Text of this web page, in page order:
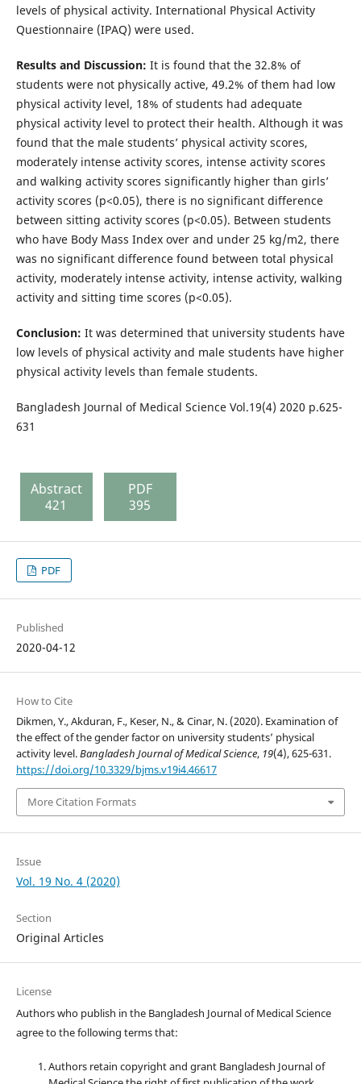
levels of physical activity. International Physical Activity
Questionnaire (IPAQ) were used.
Results and Discussion: It is found that the 32.8% of
students were not physically active, 49.2% of them had low
physical activity level, 18% of students had adequate
physical activity level to protect their health. Although it was
found that the male students’ physical activity scores,
moderately intense activity scores, intense activity scores
and walking activity scores significantly higher than girls’
activity scores (p<0.05), there is no significant difference
between sitting activity scores (p<0.05). Between students
who have Body Mass Index over and under 25 kg/m2, there
was no significant difference found between total physical
activity, moderately intense activity, intense activity, walking
activity and sitting time scores (p<0.05).
Conclusion: It was determined that university students have
low levels of physical activity and male students have higher
physical activity levels than female students.
Bangladesh Journal of Medical Science Vol.19(4) 2020 p.625-
631
Abstract
421
PDF
395
PDF
Published
2020-04-12
How to Cite
Dikmen, Y., Akduran, F., Keser, N., & Cinar, N. (2020). Examination of
the effect of the gender factor on university students’ physical
activity level.Bangladesh Journal of Medical Science, 19(4), 625-631.
https://doi.org/10.3329/bjms.v19i4.46617
More Citation Formats
Issue
Vol. 19 No. 4 (2020)
Section
Original Articles
License
Authors who publish in the Bangladesh Journal of Medical Science
agree to the following terms that:
Authors retain copyright and grant Bangladesh Journal of